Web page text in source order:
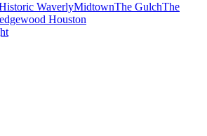
WaverlyMidtownThe GulchThe
Houston